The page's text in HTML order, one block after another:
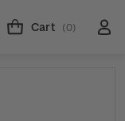
Cart (0)